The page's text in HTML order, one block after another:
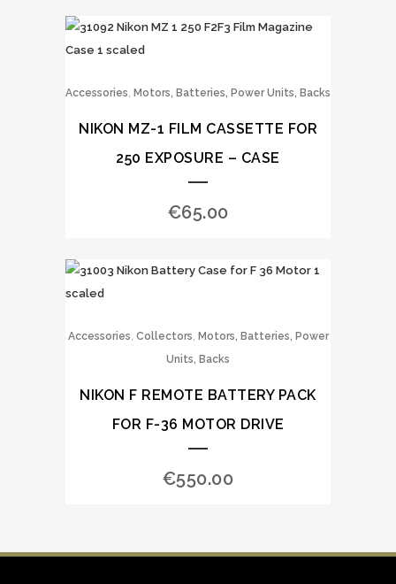
Accessories, Motors, Batteries, Power Units, Backs
NIKON MZ-1 FILM CASSETTE FOR
250 EXPOSURE – CASE
€65.00
Accessories, Collectors, Motors, Batteries, Power
Units, Backs
NIKON F REMOTE BATTERY PACK
FOR F-36 MOTOR DRIVE
€550.00